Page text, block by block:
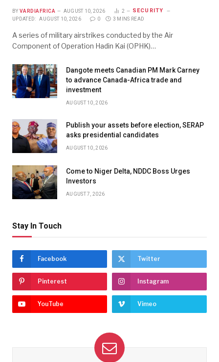
BY VARDIAFRICA AUGUST 10, 2026 2 SECURITY
UPDATED: AUGUST 10, 2026 0 3 MINS READ
A series of military airstrikes conducted by the Air
Component of Operation Hadin Kai (OPHK)…
Dangote meets Canadian PM Mark Carney
to advance Canada-Africa trade and
investment
AUGUST 10, 2026
Publish your assets before election, SERAP
asks presidential candidates
AUGUST 10, 2026
Come to Niger Delta, NDDC Boss Urges
Investors
AUGUST 7, 2026
Stay In Touch
Facebook Twitter
Pinterest Instagram
YouTube Vimeo